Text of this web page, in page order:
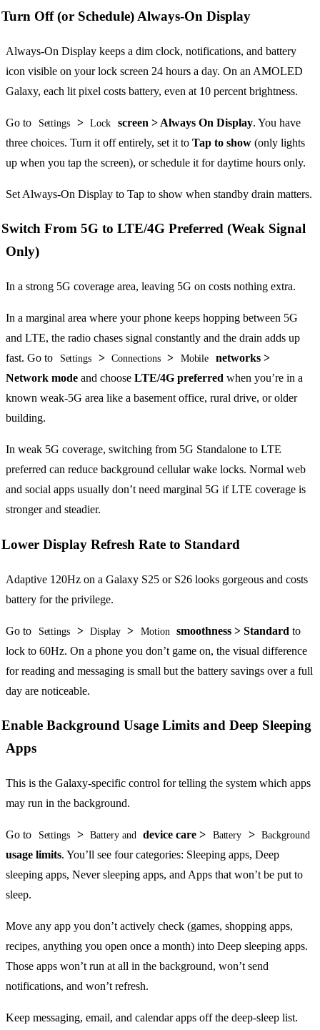
Turn Off (or Schedule) Always-On Display
Always-On Display keeps a dim clock, notifications, and battery
icon visible on your lock screen 24 hours a day. On an AMOLED
Galaxy, each lit pixel costs battery, even at 10 percent brightness.
Go to Settings > Lock screen > Always On Display. You have
three choices. Turn it off entirely, set it to Tap to show (only lights
up when you tap the screen), or schedule it for daytime hours only.
Set Always-On Display to Tap to show when standby drain matters.
Switch From 5G to LTE/4G Preferred (Weak Signal
Only)
In a strong 5G coverage area, leaving 5G on costs nothing extra.
In a marginal area where your phone keeps hopping between 5G
and LTE, the radio chases signal constantly and the drain adds up
fast. Go to
Settings > Connections > Mobile
networks >
Network mode and choose LTE/4G preferred when you’re in a
known weak-5G area like a basement office, rural drive, or older
building.
In weak 5G coverage, switching from 5G Standalone to LTE
preferred can reduce background cellular wake locks. Normal web
and social apps usually don’t need marginal 5G if LTE coverage is
stronger and steadier.
Lower Display Refresh Rate to Standard
Adaptive 120Hz on a Galaxy S25 or S26 looks gorgeous and costs
battery for the privilege.
Go to Settings > Display > Motion smoothness > Standard to
lock to 60Hz. On a phone you don’t game on, the visual difference
for reading and messaging is small but the battery savings over a full
day are noticeable.
Enable Background Usage Limits and Deep Sleeping
Apps
This is the Galaxy-specific control for telling the system which apps
may run in the background.
Go to Settings > Battery and device care > Battery > Background
usage limits. You’ll see four categories: Sleeping apps, Deep
sleeping apps, Never sleeping apps, and Apps that won’t be put to
sleep.
Move any app you don’t actively check (games, shopping apps,
recipes, anything you open once a month) into Deep sleeping apps.
Those apps won’t run at all in the background, won’t send
notifications, and won’t refresh.
Keep messaging, email, and calendar apps off the deep-sleep list.